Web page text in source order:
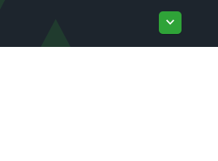
keyboard_arrow_down